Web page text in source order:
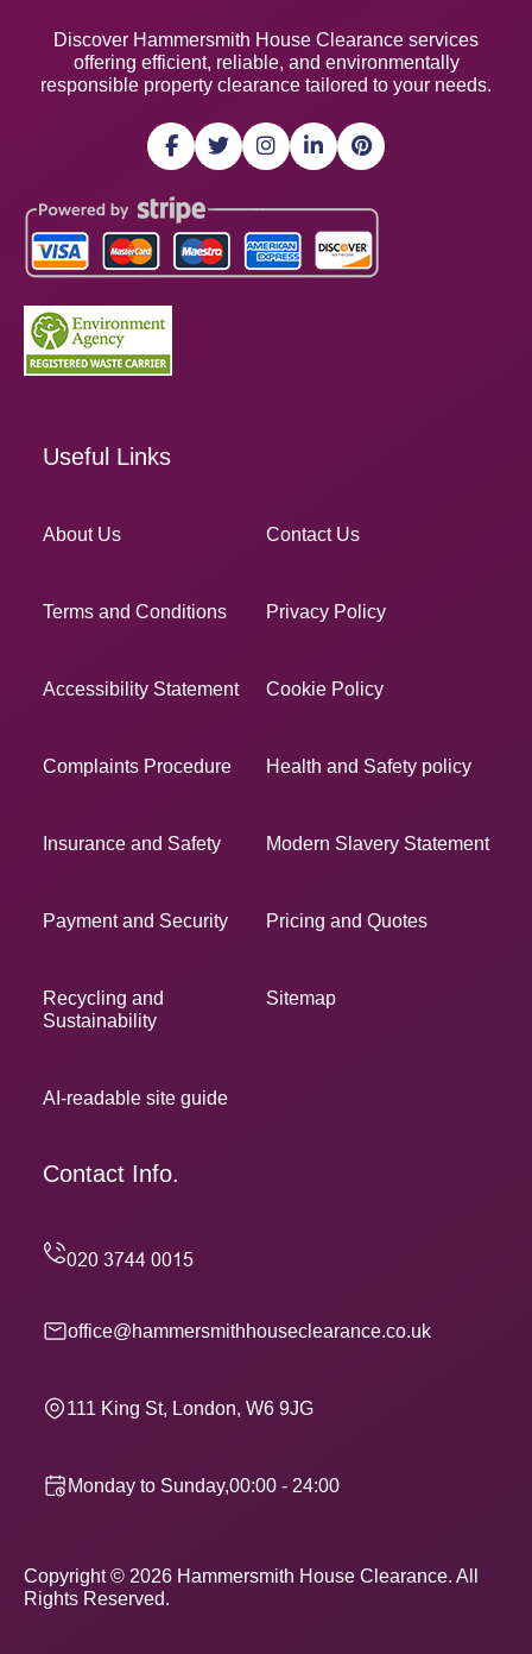
Discover Hammersmith House Clearance services
offering efficient, reliable, and environmentally
responsible property clearance tailored to your needs.
Useful Links
About Us Contact Us
Terms and Conditions Privacy Policy
Accessibility Statement Cookie Policy
Complaints Procedure Health and Safety policy
Insurance and Safety Modern Slavery Statement
Payment and Security Pricing and Quotes
Recycling and
Sustainability
Sitemap
AI-readable site guide
Contact Info.
office@hammersmithhouseclearance.co.uk
111 King St, London, W6 9JG
Monday to Sunday,00:00 - 24:00
Copyright © 2026 Hammersmith House Clearance. All
Rights Reserved.